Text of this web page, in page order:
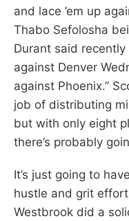
and lace ’em up
Thabo Sefolosha
Durant said
against Denver
against Phoenix.”
job of distributing
but with only eight
there’s probably
It’s just going to
hustle and grit
Westbrook did a